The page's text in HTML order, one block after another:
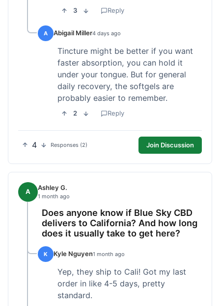
3 Reply
A Abigail Miller4 days ago
Tincture might be better if you want
faster absorption, you can hold it
under your tongue. But for general
daily recovery, the softgels are
probably easier to remember.
2 Reply
4 Responses (2) Join Discussion
A Ashley G.
1 month ago
Does anyone know if Blue Sky CBD
delivers to California? And how long
does it usually take to get here?
K Kyle Nguyen1 month ago
Yep, they ship to Cali! Got my last
order in like 4-5 days, pretty
standard.